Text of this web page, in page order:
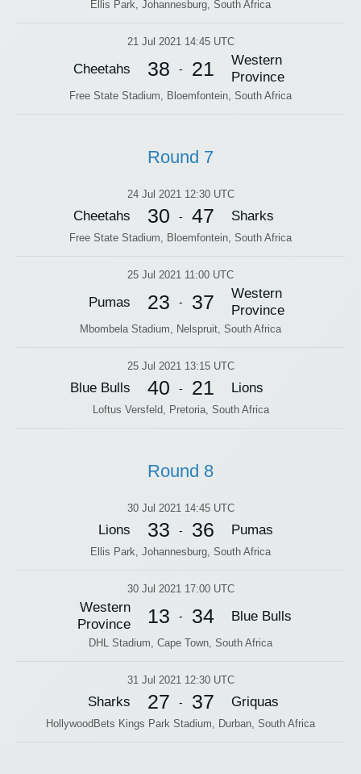
Ellis Park, Johannesburg, South Africa
21 Jul 2021 14:45 UTC
Cheetahs 38 - 21
Western
Province
Free State Stadium, Bloemfontein, South Africa
Round 7
24 Jul 2021 12:30 UTC
Cheetahs 30 - 47 Sharks
Free State Stadium, Bloemfontein, South Africa
25 Jul 2021 11:00 UTC
Pumas 23 - 37
Western
Province
Mbombela Stadium, Nelspruit, South Africa
25 Jul 2021 13:15 UTC
Blue Bulls 40 - 21 Lions
Loftus Versfeld, Pretoria, South Africa
Round 8
30 Jul 2021 14:45 UTC
Lions 33 - 36 Pumas
Ellis Park, Johannesburg, South Africa
30 Jul 2021 17:00 UTC
Western
Province
13 - 34 Blue Bulls
DHL Stadium, Cape Town, South Africa
31 Jul 2021 12:30 UTC
Sharks 27 - 37 Griquas
HollywoodBets Kings Park Stadium, Durban, South Africa